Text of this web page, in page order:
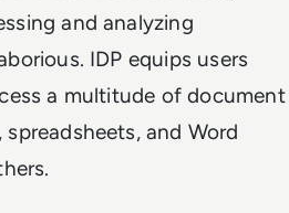
and analyzing
IDP equips users
a multitude of document
and Word